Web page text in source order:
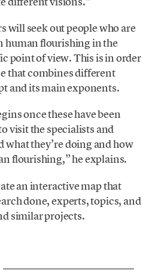
will seek out people who are
human flourishing in the
point of view. This is in order
that combines different
and its main exponents.
once these have been
visit the specialists and
what they’re doing and how
flourishing,” he explains.
an interactive map that
done, experts, topics, and
similar projects.